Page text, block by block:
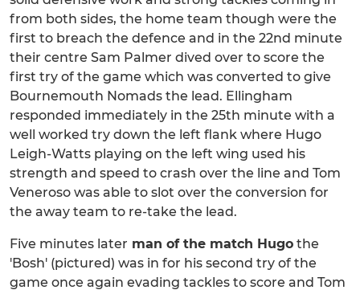
from both sides, the home team though were the
first to breach the defence and in the 22nd minute
their centre Sam Palmer dived over to score the
first try of the game which was converted to give
Bournemouth Nomads the lead. Ellingham
responded immediately in the 25th minute with a
well worked try down the left flank where Hugo
Leigh-Watts playing on the left wing used his
strength and speed to crash over the line and Tom
Veneroso was able to slot over the conversion for
the away team to re-take the lead.
Five minutes later man of the match Hugo the
'Bosh' (pictured) was in for his second try of the
game once again evading tackles to score and Tom